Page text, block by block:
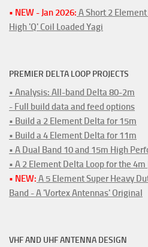
• NEW - Jan 2026: A Short 2
High 'Q' Coil Loaded Yagi
PREMIER DELTA LOOP PROJECTS
• Analysis: All-band Delta 80-2m
- Full build data and feed options
• Build a 2 Element Delta for 15m
• Build a 4 Element Delta for 11m
• A Dual Band 10 and 15m High
• A 2 Element Delta Loop for the
• NEW: A 5 Element Super Heavy
Band - A 'Vortex Antennas' Original
VHF AND UHF ANTENNA DESIGN